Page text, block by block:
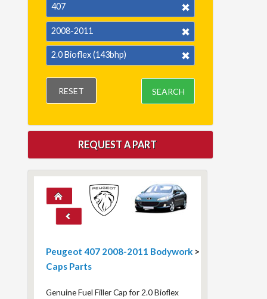
407
2008-2011
2.0 Bioflex (143bhp)
RESET SEARCH
REQUEST A PART
Peugeot 407 2008-2011 Bodywork >
Caps Parts
Genuine Fuel Filler Cap for 2.0 Bioflex